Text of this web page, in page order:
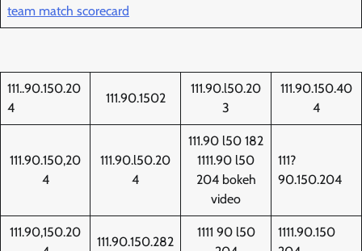
team match scorecard
111..90.150.20
4
111.90.1502
111.90.l50.20
3
111.90.150.40
4
111.90.150,20
4
111.90.l50.20
4
111.90 l50 182
1111.90 l50
204 bokeh
video
111?
90.150.204
111.90,150.20
111.90.150.282
1111 90 l50
1111.90.150